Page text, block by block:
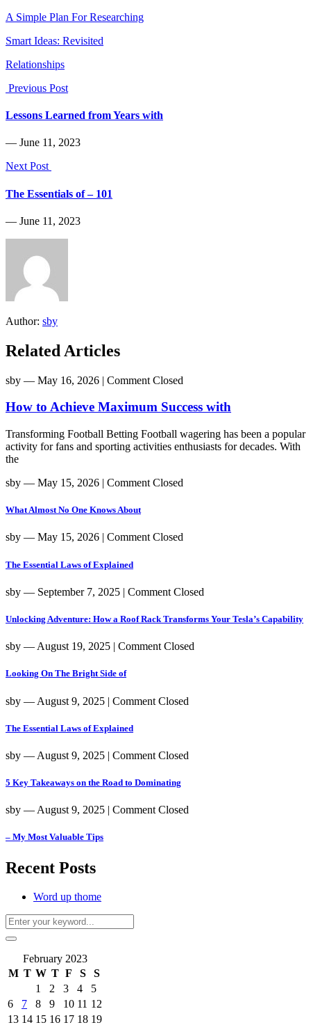
A Simple Plan For Researching
Smart Ideas: Revisited
Relationships
Previous Post
Lessons Learned from Years with
― June 11, 2023
Next Post
The Essentials of – 101
― June 11, 2023
Author: sby
Related Articles
sby ― May 16, 2026 | Comment Closed
How to Achieve Maximum Success with
Transforming Football Betting Football wagering has been a popular
activity for fans and sporting activities enthusiasts for decades. With
the
sby ― May 15, 2026 | Comment Closed
What Almost No One Knows About
sby ― May 15, 2026 Comment Closed
The Essential Laws of Explained
sby ― September 7, 2025 | Comment Closed
Unlocking Adventure: How a Roof Rack Transforms Your Tesla’s Capability
sby ― August 19, 2025 | Comment Closed
Looking On The Bright Side of
sby ― August 9, 2025 | Comment Closed
The Essential Laws of Explained
sby ― August 9, 2025 | Comment Closed
5 Key Takeaways on the Road to Dominating
sby ― August 9, 2025 | Comment Closed
– My Most Valuable Tips
Recent Posts
Word up thome
February 2023
M T W T F S
S
1
2 3 4
5
6
7 8 9 10 11 12
13 14 15 16 17 18 19